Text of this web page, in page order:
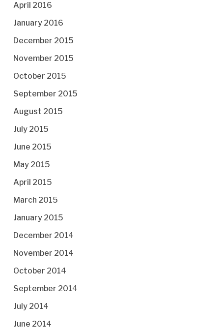
April 2016
January 2016
December 2015
November 2015
October 2015
September 2015
August 2015
July 2015
June 2015
May 2015
April 2015
March 2015
January 2015
December 2014
November 2014
October 2014
September 2014
July 2014
June 2014